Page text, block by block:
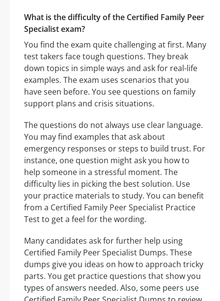
What is the difficulty of the Certified Family Peer
Specialist exam?
You find the exam quite challenging at first. Many
test takers face tough questions. They break
down topics in simple ways and ask for real-life
examples. The exam uses scenarios that you
have seen before. You see questions on family
support plans and crisis situations.
The questions do not always use clear language.
You may find examples that ask about
emergency responses or steps to build trust. For
instance, one question might ask you how to
help someone in a stressful moment. The
difficulty lies in picking the best solution. Use
your practice materials to study. You can benefit
from a Certified Family Peer Specialist Practice
Test to get a feel for the wording.
Many candidates ask for further help using
Certified Family Peer Specialist Dumps. These
dumps give you ideas on how to approach tricky
parts. You get practice questions that show you
types of answers needed. Also, some peers use